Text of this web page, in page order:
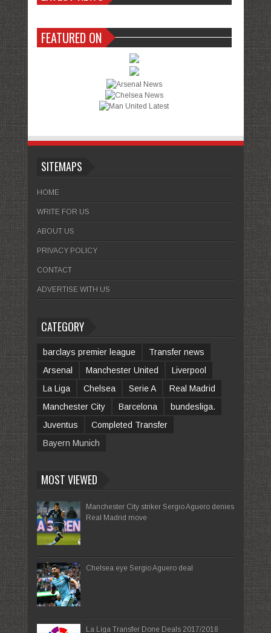
FEATURED ON
SITEMAPS
HOME
WRITE FOR US
ABOUT US
PRIVACY POLICY
CONTACT
ADVERTISE WITH US
CATEGORY
barclays premier league
Transfer news
Arsenal
Manchester United
Liverpool
La Liga
Chelsea Serie A
Real Madrid
Manchester City
Barcelona
bundesliga.
Juventus
Completed Transfer
Bayern Munich
MOST VIEWED
Manchester City striker Sergio Aguero denies
Real Madrid move
Chelsea eye Sergio Aguero deal
La Liga Transfer Done Deals 2017/2018